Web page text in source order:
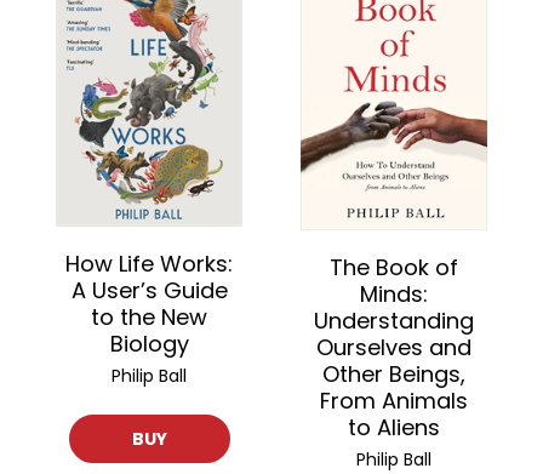
How Life Works:
A User’s Guide
to the New
Biology
Philip Ball
BUY
The Book of
Minds:
Understanding
Ourselves and
Other Beings,
From Animals
to Aliens
Philip Ball